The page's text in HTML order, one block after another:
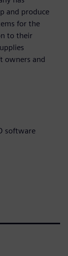
and produce
for the
to their
owners and
software